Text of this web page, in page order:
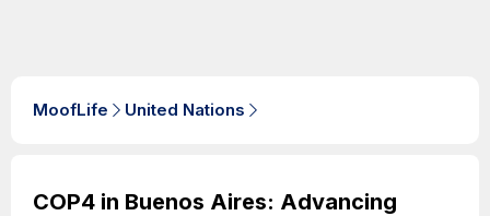
MoofLife United Nations
COP4 in Buenos Aires: Advancing